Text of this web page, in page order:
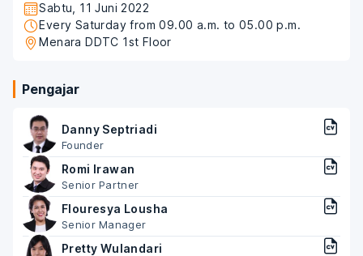
Sabtu, 11 Juni 2022
Every Saturday from 09.00 a.m. to 05.00 p.m.
Menara DDTC 1st Floor
Pengajar
Danny Septriadi
Founder
Romi Irawan
Senior Partner
Flouresya Lousha
Senior Manager
Pretty Wulandari